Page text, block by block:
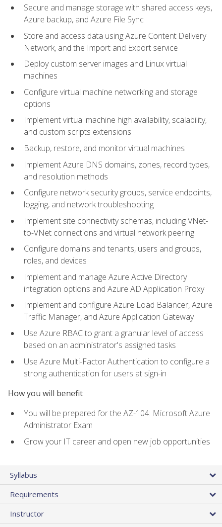
Secure and manage storage with shared access keys,
Azure backup, and Azure File Sync
Store and access data using Azure Content Delivery
Network, and the Import and Export service
Deploy custom server images and Linux virtual
machines
Configure virtual machine networking and storage
options
Implement virtual machine high availability, scalability,
and custom scripts extensions
Backup, restore, and monitor virtual machines
Implement Azure DNS domains, zones, record types,
and resolution methods
Configure network security groups, service endpoints,
logging, and network troubleshooting
Implement site connectivity schemas, including VNet-
to-VNet connections and virtual network peering
Configure domains and tenants, users and groups,
roles, and devices
Implement and manage Azure Active Directory
integration options and Azure AD Application Proxy
Implement and configure Azure Load Balancer, Azure
Traffic Manager, and Azure Application Gateway
Use Azure RBAC to grant a granular level of access
based on an administrator's assigned tasks
Use Azure Multi-Factor Authentication to configure a
strong authentication for users at sign-in
How you will benefit
You will be prepared for the AZ-104: Microsoft Azure
Administrator Exam
Grow your IT career and open new job opportunities
Syllabus
Requirements
Instructor